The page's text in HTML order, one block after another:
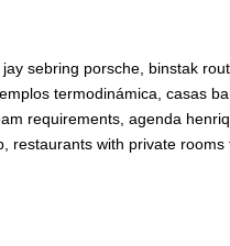
sebring porsche, binstak
termodinámica, casas
requirements, agenda
restaurants with private